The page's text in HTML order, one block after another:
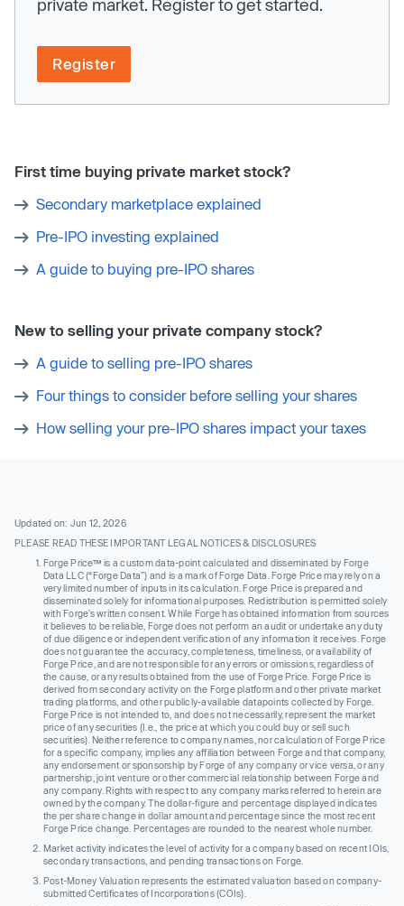
private market. Register to get started.
Register
First time buying private market stock?
Secondary marketplace explained
Pre-IPO investing explained
A guide to buying pre-IPO shares
New to selling your private company stock?
A guide to selling pre-IPO shares
Four things to consider before selling your shares
How selling your pre-IPO shares impact your taxes
Updated on: Jun 12, 2026
PLEASE READ THESE IMPORTANT LEGAL NOTICES & DISCLOSURES
Forge Price™ is a custom data-point calculated and disseminated by Forge
Data LLC (“Forge Data”) and is a mark of Forge Data. Forge Price may rely on a
very limited number of inputs in its calculation. Forge Price is prepared and
disseminated solely for informational purposes. Redistribution is permitted solely
with Forge’s written consent. While Forge has obtained information from sources
it believes to be reliable, Forge does not perform an audit or undertake any duty
of due diligence or independent verification of any information it receives. Forge
does not guarantee the accuracy, completeness, timeliness, or availability of
Forge Price, and are not responsible for any errors or omissions, regardless of
the cause, or any results obtained from the use of Forge Price. Forge Price is
derived from secondary activity on the Forge platform and other private market
trading platforms, and other publicly-available datapoints collected by Forge.
Forge Price is not intended to, and does not necessarily, represent the market
price of any securities (I.e., the price at which you could buy or sell such
securities). Neither reference to company names, nor calculation of Forge Price
for a specific company, implies any affiliation between Forge and that company,
any endorsement or sponsorship by Forge of any company or vice versa, or any
partnership, joint venture or other commercial relationship between Forge and
any company. Rights with respect to any company marks referred to herein are
owned by the company. The dollar-figure and percentage displayed indicates
the per share change in dollar amount and percentage since the most recent
Forge Price change. Percentages are rounded to the nearest whole number.
Market activity indicates the level of activity for a company based on recent IOIs,
secondary transactions, and pending transactions on Forge.
Post-Money Valuation represents the estimated valuation based on company-
submitted Certificates of Incorporations (COIs).